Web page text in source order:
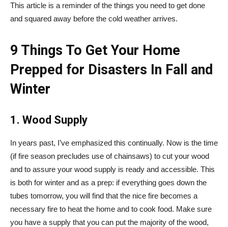
This article is a reminder of the things you need to get done
and squared away before the cold weather arrives.
9 Things To Get Your Home
Prepped for Disasters In Fall and
Winter
1. Wood Supply
In years past, I’ve emphasized this continually. Now is the time
(if fire season precludes use of chainsaws) to cut your wood
and to assure your wood supply is ready and accessible. This
is both for winter and as a prep: if everything goes down the
tubes tomorrow, you will find that the nice fire becomes a
necessary fire to heat the home and to cook food. Make sure
you have a supply that you can put the majority of the wood,